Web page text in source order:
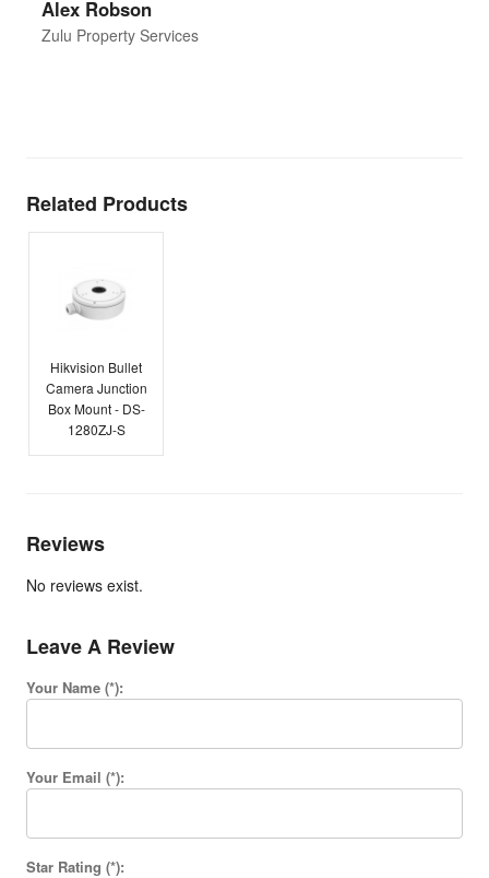
Alex Robson
Zulu Property Services
Related Products
Hikvision Bullet
Camera Junction
Box Mount - DS-
1280ZJ-S
Reviews
No reviews exist.
Leave A Review
Your Name (*):
Your Email (*):
Star Rating (*):